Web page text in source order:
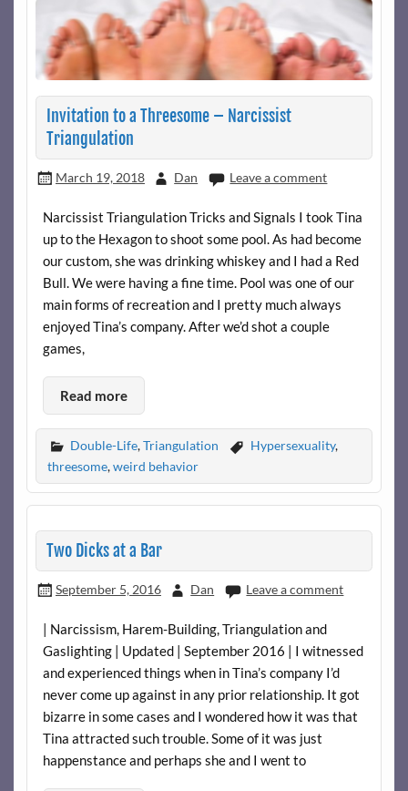
Invitation to a Threesome – Narcissist
Triangulation
March 19, 2018 Dan Leave a comment
Narcissist Triangulation Tricks and Signals I took Tina
up to the Hexagon to shoot some pool. As had become
our custom, she was drinking whiskey and I had a Red
Bull. We were having a fine time. Pool was one of our
main forms of recreation and I pretty much always
enjoyed Tina’s company. After we’d shot a couple
games,
Read more
Double-Life,Triangulation Hypersexuality,
threesome,weird behavior
Two Dicks at a Bar
September 5, 2016 Dan Leave a comment
| Narcissism, Harem-Building, Triangulation and
Gaslighting | Updated | September 2016 | I witnessed
and experienced things when in Tina’s company I’d
never come up against in any prior relationship. It got
bizarre in some cases and I wondered how it was that
Tina attracted such trouble. Some of it was just
happenstance and perhaps she and I went to